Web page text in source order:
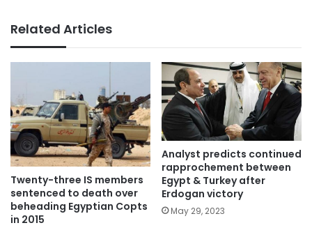
Related Articles
Twenty-three IS members
sentenced to death over
beheading Egyptian Copts
in 2015
Analyst predicts continued
rapprochement between
Egypt & Turkey after
Erdogan victory
May 29, 2023